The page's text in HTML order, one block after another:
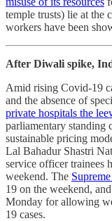
temple trusts) lie at the
workers have been
After Diwali spike,
Amid rising Covid-19
and the absence of
private hospitals the
parliamentary standing
sustainable pricing
Lal Bahadur Shastri
service officer trainees
weekend. The
19 on the weekend, and
Monday for allowing
19 cases.